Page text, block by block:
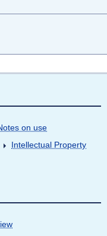
on use
Intellectual Property